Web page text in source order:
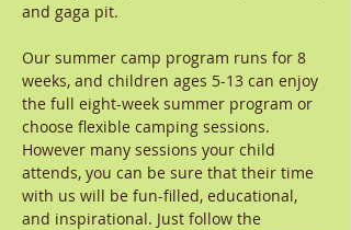
and gaga pit.
Our summer camp program runs for 8
weeks, and children ages 5-13 can enjoy
the full eight-week summer program or
choose flexible camping sessions.
However many sessions your child
attends, you can be sure that their time
with us will be fun-filled, educational,
and inspirational. Just follow the